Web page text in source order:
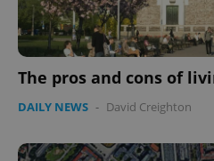
The pros and cons of
DAILY NEWS - David Creighton